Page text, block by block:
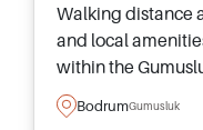
Walking distance
and local
within the
and has its own
outside.
BodrumGumusluk